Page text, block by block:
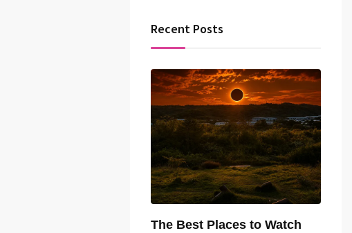
Recent Posts
The Best Places to Watch